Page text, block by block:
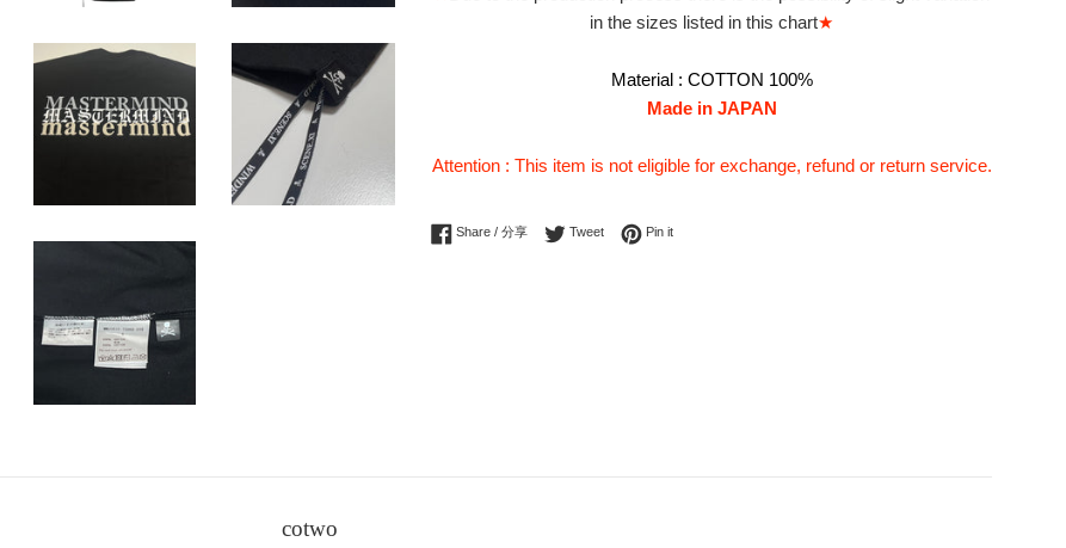
in the sizes listed in this chart★
Material : COTTON 100%
Made in JAPAN
Attention : This item is not eligible for exchange, refund or return service.
Share / 分享 Share on Facebook
TweetTweet on Twitter
Pin itPin on Pinterest
cotwo